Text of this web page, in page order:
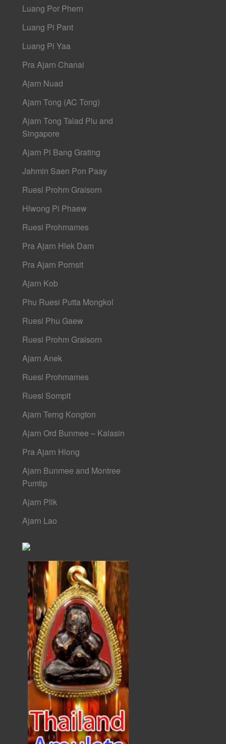
Luang Por Phern
Luang Pi Pant
Luang Pi Yaa
Pra Ajarn Chanai
Ajarn Nuad
Ajarn Tong (AC Tong)
Ajarn Tong Talad Plu and
Singapore
Ajarn Pi Bang Grating
Jahmin Saen Pon Paay
Ruesi Prohm Graisorn
Hlwong Pi Phaew
Ruesi Prohmames
Pra Ajarn Hlek Dam
Pra Ajarn Pornsit
Ajarn Kob
Phu Ruesi Putta Mongkol
Ruesi Phu Gaew
Ruesi Prohm Graisorn
Ajarn Anek
Ruesi Prohmames
Ruesi Sompit
Ajarn Terng Kongton
Ajarn Ord Bunmee – Kalasin
Pra Ajarn Hlong
Ajarn Bunmee and Montree
Pumtip
Ajarn Plik
Ajarn Lao